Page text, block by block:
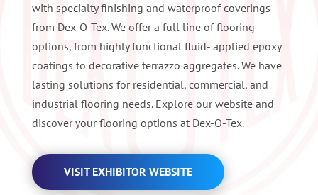
with specialty finishing and waterproof coverings
from Dex-O-Tex. We offer a full line of flooring
options, from highly functional fluid- applied epoxy
coatings to decorative terrazzo aggregates. We have
lasting solutions for residential, commercial, and
industrial flooring needs. Explore our website and
discover your flooring options at Dex-O-Tex.
VISIT EXHIBITOR WEBSITE